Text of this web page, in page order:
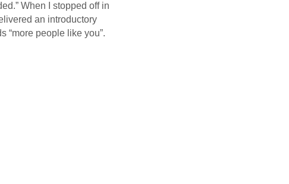
When I stopped off in
an introductory
“more people like you”.